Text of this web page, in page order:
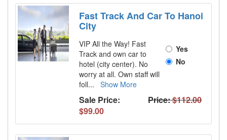
Fast Track And Car To Hanoi
City
VIP All the Way! Fast
Track and own car to
hotel (city center). No
worry at all. Own staff will
foll... Show More
Yes
No
Sale Price:
$99.00
Price:$112.00